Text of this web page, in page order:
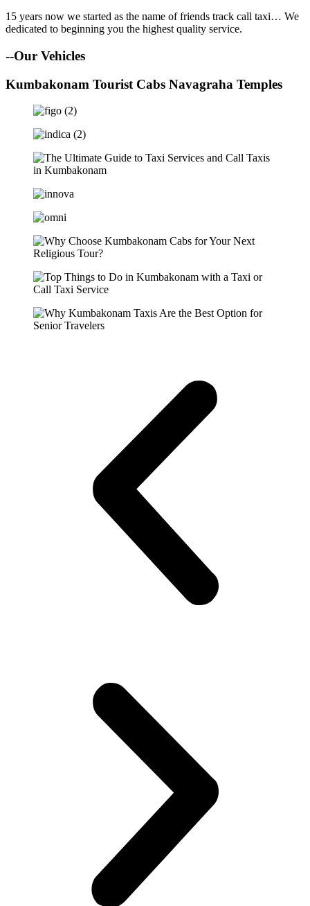
15 years now we started as the name of friends track call taxi… We
dedicated to beginning you the highest quality service.
--Our Vehicles
Kumbakonam Tourist Cabs Navagraha Temples